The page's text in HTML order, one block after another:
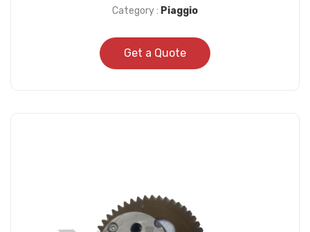
Category : Piaggio
Get a Quote